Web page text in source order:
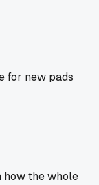
for new pads
how the whole